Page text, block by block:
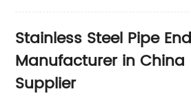
Stainless Steel Pipe
Manufacturer in
Supplier